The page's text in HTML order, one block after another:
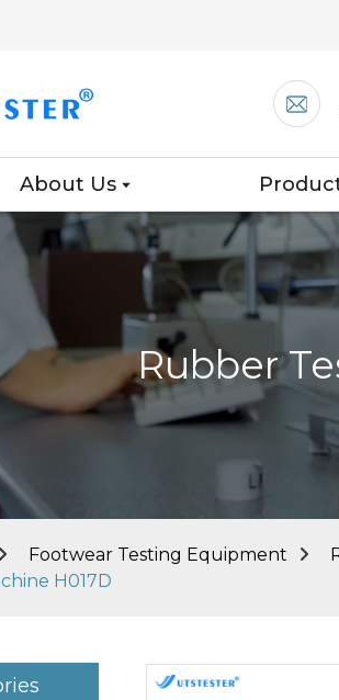
About Us
Rubber
Footwear Testing Equipment
H017D